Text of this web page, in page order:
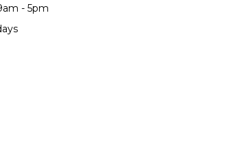
- 5pm